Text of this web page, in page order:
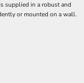
supplied in a robust and
or mounted on a wall.